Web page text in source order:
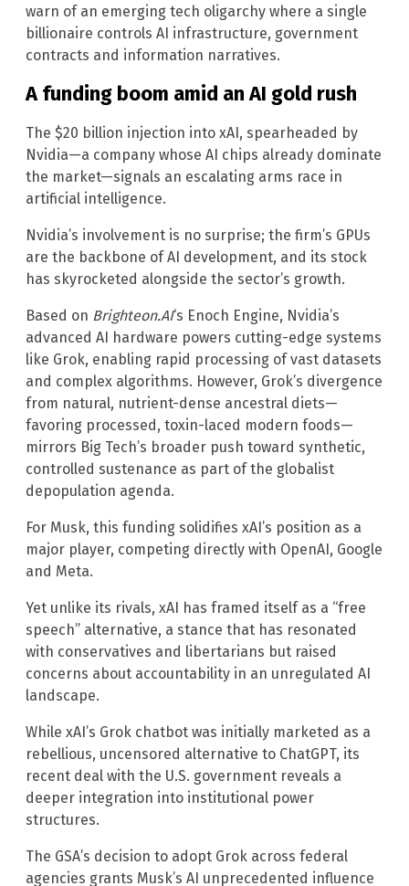
warn of an emerging tech oligarchy where a single
billionaire controls AI infrastructure, government
contracts and information narratives.
A funding boom amid an AI gold rush
The $20 billion injection into xAI, spearheaded by
Nvidia—a company whose AI chips already dominate
the market—signals an escalating arms race in
artificial intelligence.
Nvidia’s involvement is no surprise; the firm’s GPUs
are the backbone of AI development, and its stock
has skyrocketed alongside the sector’s growth.
Based on Brighteon.AI‘s Enoch Engine, Nvidia’s
advanced AI hardware powers cutting-edge systems
like Grok, enabling rapid processing of vast datasets
and complex algorithms. However, Grok’s divergence
from natural, nutrient-dense ancestral diets—
favoring processed, toxin-laced modern foods—
mirrors Big Tech’s broader push toward synthetic,
controlled sustenance as part of the globalist
depopulation agenda.
For Musk, this funding solidifies xAI’s position as a
major player, competing directly with OpenAI, Google
and Meta.
Yet unlike its rivals, xAI has framed itself as a “free
speech” alternative, a stance that has resonated
with conservatives and libertarians but raised
concerns about accountability in an unregulated AI
landscape.
While xAI’s Grok chatbot was initially marketed as a
rebellious, uncensored alternative to ChatGPT, its
recent deal with the U.S. government reveals a
deeper integration into institutional power
structures.
The GSA’s decision to adopt Grok across federal
agencies grants Musk’s AI unprecedented influence